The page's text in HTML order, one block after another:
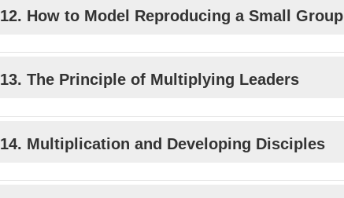
12. How to Model Reproducing a Small Group
13. The Principle of Multiplying Leaders
14. Multiplication and Developing Disciples